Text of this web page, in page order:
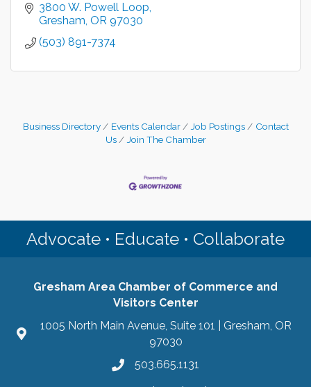
3800 W. Powell Loop
Gresham OR 97030
(503) 891-7374
Business Directory Events Calendar Job Postings
Contact
Us
Join The Chamber
Advocate • Educate • Collaborate
Gresham Area Chamber of Commerce and
Visitors Center
1005 North Main Avenue, Suite 101 | Gresham, OR
97030
503.665.1131